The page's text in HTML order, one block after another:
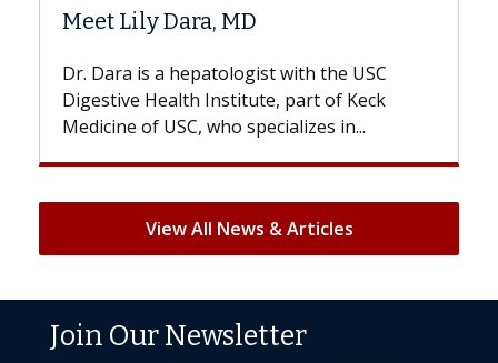
with the USC
part of Keck
specializes in...
Hair Loss?
With some chemotherapy
patients can lose most or all
But once treatment ends,
View All News & Articles
Join Our Newsletter